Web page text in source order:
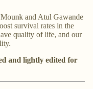
Mounk and Atul Gawande
survival rates in the
quality of life, and our
and lightly edited for